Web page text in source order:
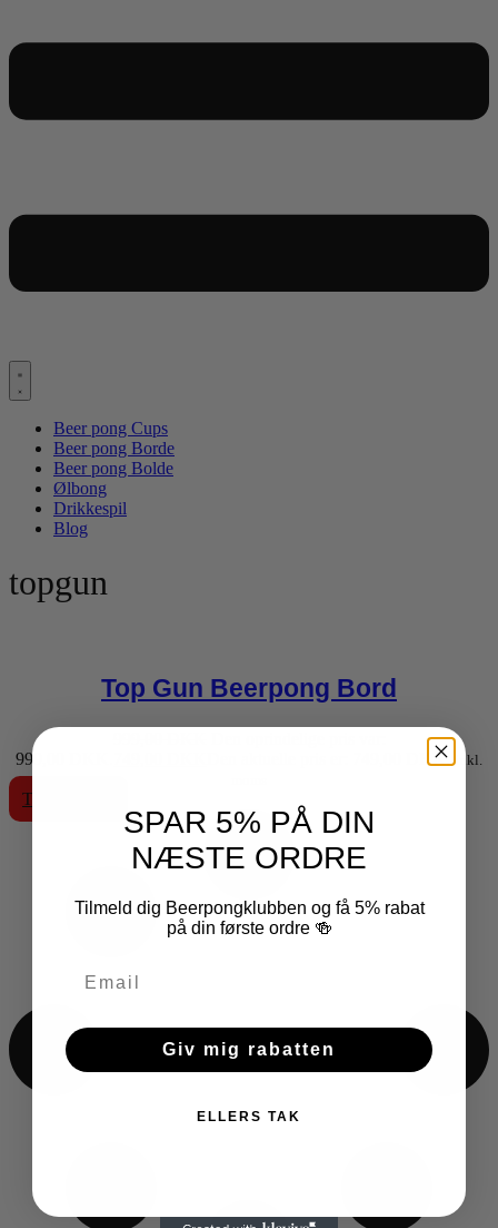
Beer pong Cups
Beer pong Borde
Beer pong Bolde
Ølbong
Drikkespil
Blog
topgun
Top Gun Beerpong Bord
999,00 DKK.
Den aktuelle pris er: 749,00 DKK. inkl.
Tilføj til kurv
SPAR 5% PÅ DIN
NÆSTE ORDRE
Tilmeld dig Beerpongklubben og få 5% rabat
på din første ordre 🍻
Giv mig rabatten
ELLERS TAK